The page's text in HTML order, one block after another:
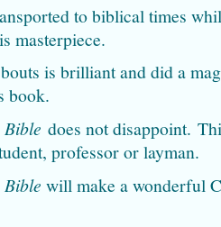
to biblical times
masterpiece.
is brilliant and did a
book.
Bible does not disappoint.
professor or layman.
Bible will make a wonderful